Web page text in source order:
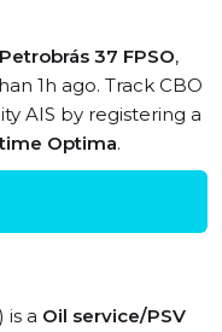
Petrobrás 37 FPSO,
1h ago. Track CBO
AIS by registering a
Optima.
is a Oil service/PSV